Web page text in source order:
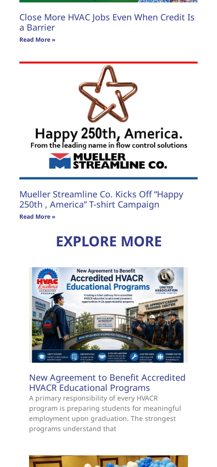
Close More HVAC Jobs Even When Credit Is
a Barrier
Read More »
Mueller Streamline Co. Kicks Off “Happy
250th , America” T-shirt Campaign
Read More »
EXPLORE MORE
New Agreement to Benefit Accredited
HVACR Educational Programs
A primary responsibility of every HVACR
program is preparing students for meaningful
employment upon graduation. The strongest
programs understand that